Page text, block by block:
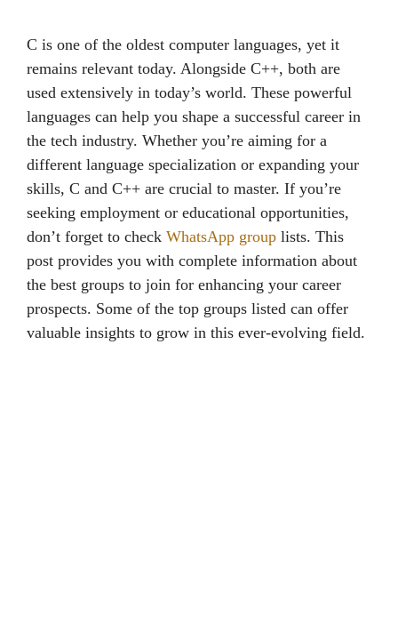
C is one of the oldest computer languages, yet it
remains relevant today. Alongside C++, both are
used extensively in today’s world. These powerful
languages can help you shape a successful career in
the tech industry. Whether you’re aiming for a
different language specialization or expanding your
skills, C and C++ are crucial to master. If you’re
seeking employment or educational opportunities,
don’t forget to check WhatsApp group lists. This
post provides you with complete information about
the best groups to join for enhancing your career
prospects. Some of the top groups listed can offer
valuable insights to grow in this ever-evolving field.